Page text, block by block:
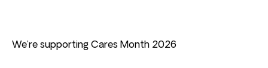
We’re supporting Cares Month 2026